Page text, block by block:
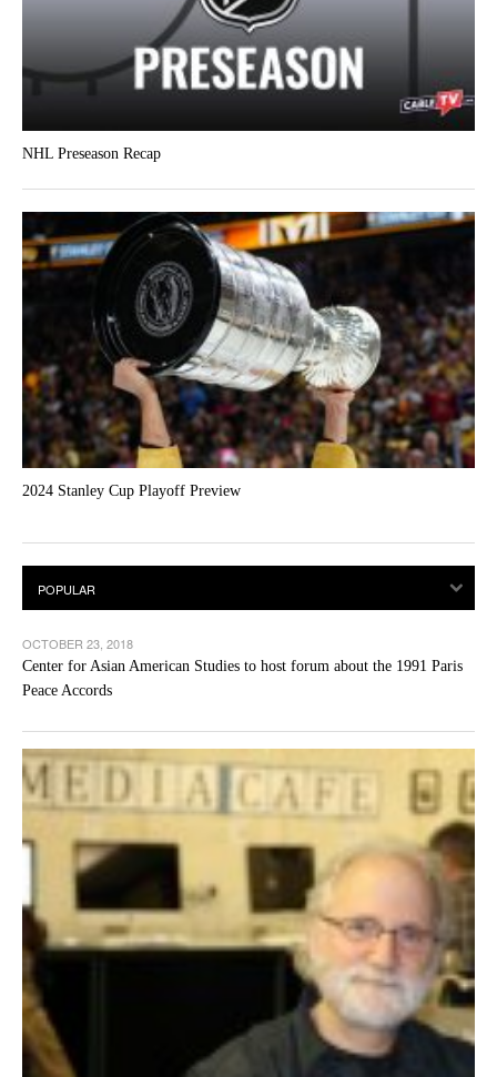
NHL Preseason Recap
2024 Stanley Cup Playoff Preview
OCTOBER 23, 2018
Center for Asian American Studies to host forum about the 1991 Paris
Peace Accords